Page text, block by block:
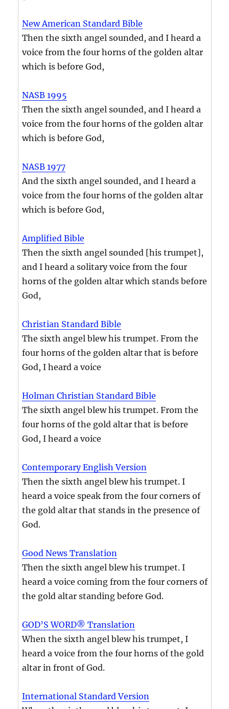
New American Standard Bible
Then the sixth angel sounded, and I heard a
voice from the four horns of the golden altar
which is before God,
NASB 1995
Then the sixth angel sounded, and I heard a
voice from the four horns of the golden altar
which is before God,
NASB 1977
And the sixth angel sounded, and I heard a
voice from the four horns of the golden altar
which is before God,
Amplified Bible
Then the sixth angel sounded [his trumpet],
and I heard a solitary voice from the four
horns of the golden altar which stands before
God,
Christian Standard Bible
The sixth angel blew his trumpet. From the
four horns of the golden altar that is before
God, I heard a voice
Holman Christian Standard Bible
The sixth angel blew his trumpet. From the
four horns of the gold altar that is before
God, I heard a voice
Contemporary English Version
Then the sixth angel blew his trumpet. I
heard a voice speak from the four corners of
the gold altar that stands in the presence of
God.
Good News Translation
Then the sixth angel blew his trumpet. I
heard a voice coming from the four corners of
the gold altar standing before God.
GOD’S WORD® Translation
When the sixth angel blew his trumpet, I
heard a voice from the four horns of the gold
altar in front of God.
International Standard Version